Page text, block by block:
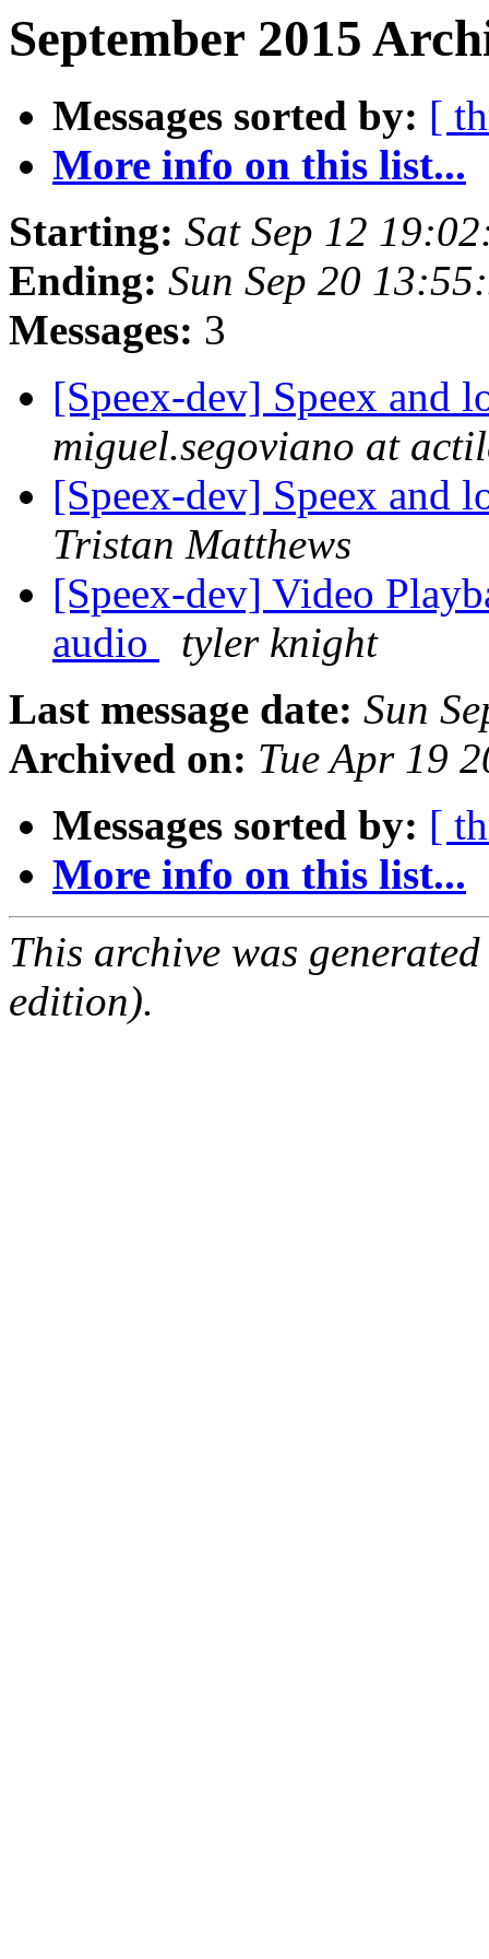
September 2015
Messages sorted by: [
More info on this list...
Starting: Sat Sep 12
Ending: Sun Sep 20
Messages: 3
[Speex-dev] Speex and
miguel.segoviano at
[Speex-dev] Speex and
Tristan Matthews
[Speex-dev] Video
audio
tyler knight
Last message date: Sun
Archived on: Tue Apr 19
Messages sorted by: [
More info on this list...
This archive was
edition).